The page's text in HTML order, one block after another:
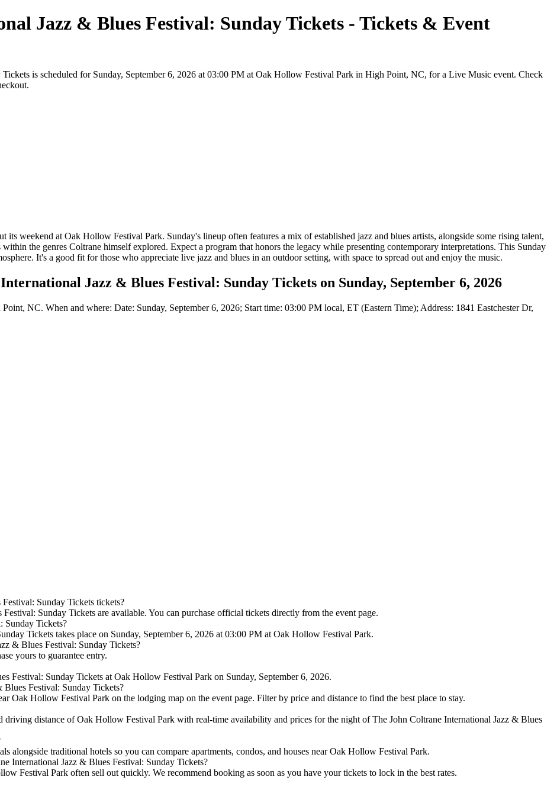
Jazz & Blues Festival: Sunday Tickets - Tickets & Event
is scheduled for Sunday, September 6, 2026 at 03:00 PM at Oak Hollow Festival Park in High Point, NC, for a Live Music event. Check
its weekend at Oak Hollow Festival Park. Sunday's lineup often features a mix of established jazz and blues artists, alongside some rising talent,
the genres Coltrane himself explored. Expect a program that honors the legacy while presenting contemporary interpretations. This Sunday
It's a good fit for those who appreciate live jazz and blues in an outdoor setting, with space to spread out and enjoy the music.
Jazz & Blues Festival: Sunday Tickets on Sunday, September 6, 2026
NC. When and where: Date: Sunday, September 6, 2026; Start time: 03:00 PM local, ET (Eastern Time); Address: 1841 Eastchester Dr,
Sunday Tickets tickets?
Sunday Tickets are available. You can purchase official tickets directly from the event page.
Sunday Tickets?
Tickets takes place on Sunday, September 6, 2026 at 03:00 PM at Oak Hollow Festival Park.
& Blues Festival: Sunday Tickets?
yours to guarantee entry.
Festival: Sunday Tickets at Oak Hollow Festival Park on Sunday, September 6, 2026.
Festival: Sunday Tickets?
Oak Hollow Festival Park on the lodging map on the event page. Filter by price and distance to find the best place to stay.
distance of Oak Hollow Festival Park with real-time availability and prices for the night of The John Coltrane International Jazz & Blues
alongside traditional hotels so you can compare apartments, condos, and houses near Oak Hollow Festival Park.
International Jazz & Blues Festival: Sunday Tickets?
Festival Park often sell out quickly. We recommend booking as soon as you have your tickets to lock in the best rates.